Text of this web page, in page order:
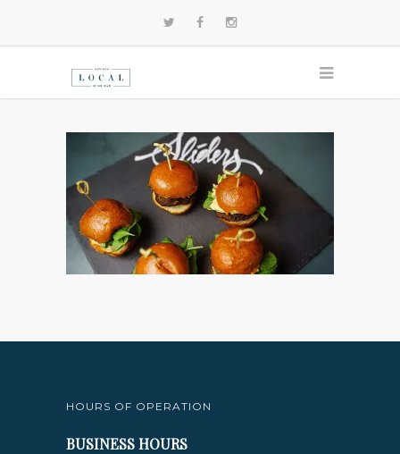
HOURS OF OPERATION
BUSINESS HOURS